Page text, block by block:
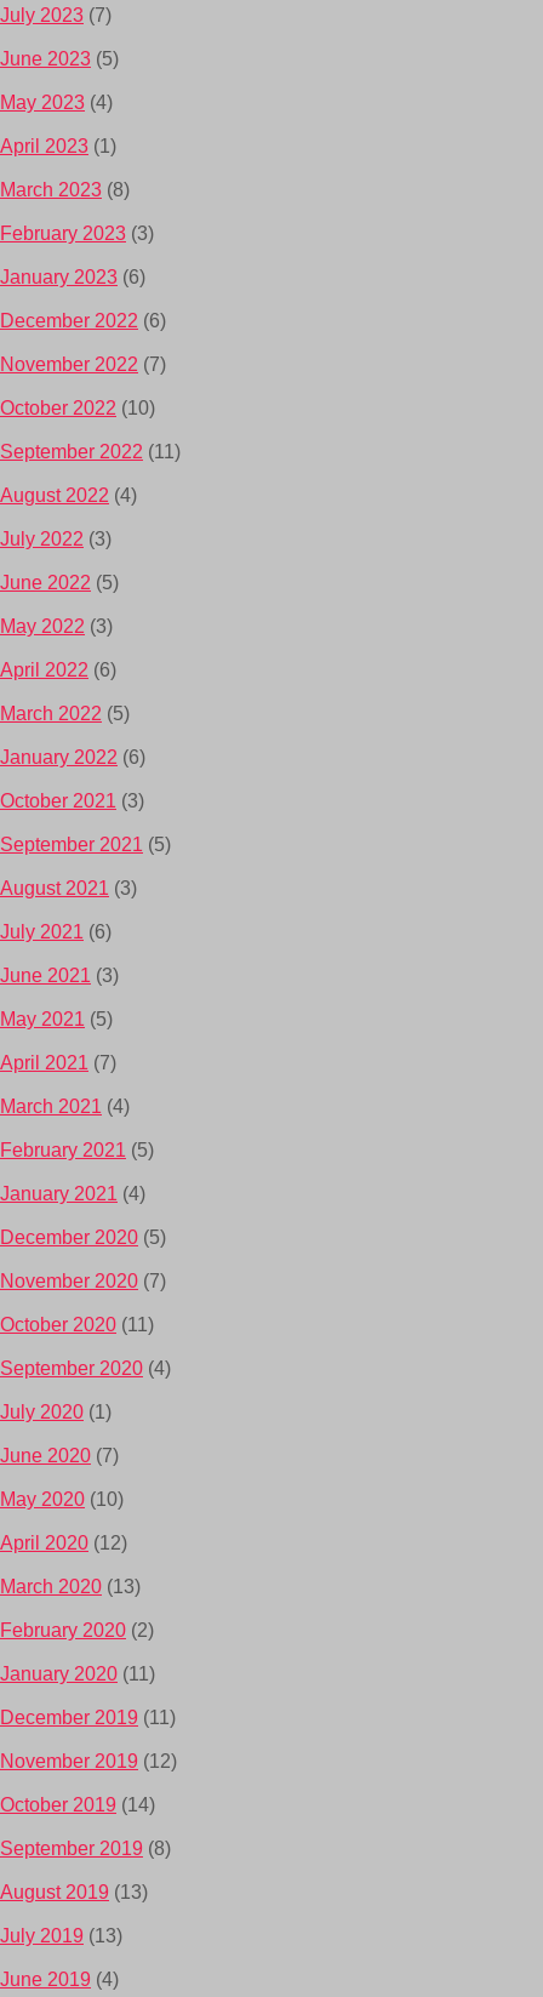
July 2023 (7)
June 2023 (5)
May 2023 (4)
April 2023 (1)
March 2023 (8)
February 2023 (3)
January 2023 (6)
December 2022 (6)
November 2022 (7)
October 2022 (10)
September 2022 (11)
August 2022 (4)
July 2022 (3)
June 2022 (5)
May 2022 (3)
April 2022 (6)
March 2022 (5)
January 2022 (6)
October 2021 (3)
September 2021 (5)
August 2021 (3)
July 2021 (6)
June 2021 (3)
May 2021 (5)
April 2021 (7)
March 2021 (4)
February 2021 (5)
January 2021 (4)
December 2020 (5)
November 2020 (7)
October 2020 (11)
September 2020 (4)
July 2020 (1)
June 2020 (7)
May 2020 (10)
April 2020 (12)
March 2020 (13)
February 2020 (2)
January 2020 (11)
December 2019 (11)
November 2019 (12)
October 2019 (14)
September 2019 (8)
August 2019 (13)
July 2019 (13)
June 2019 (4)